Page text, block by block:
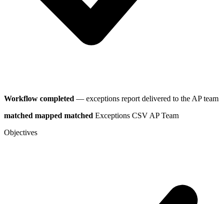
Workflow completed — exceptions report delivered to the AP team
matched mapped matched Exceptions CSVAP Team
Objectives